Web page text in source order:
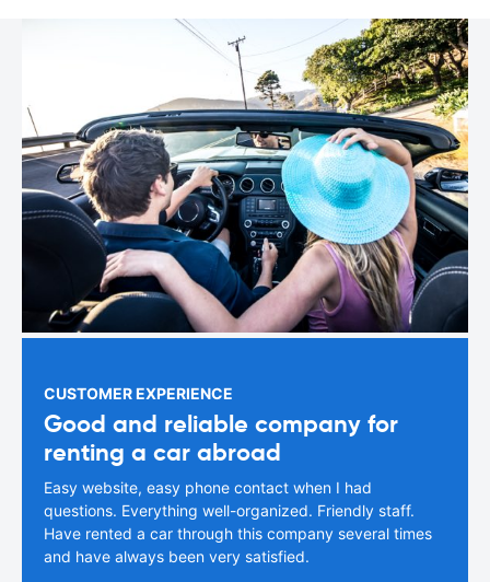
CUSTOMER EXPERIENCE
Good and reliable company for
renting a car abroad
Easy website, easy phone contact when I had
questions. Everything well-organized. Friendly staff.
Have rented a car through this company several times
and have always been very satisfied.